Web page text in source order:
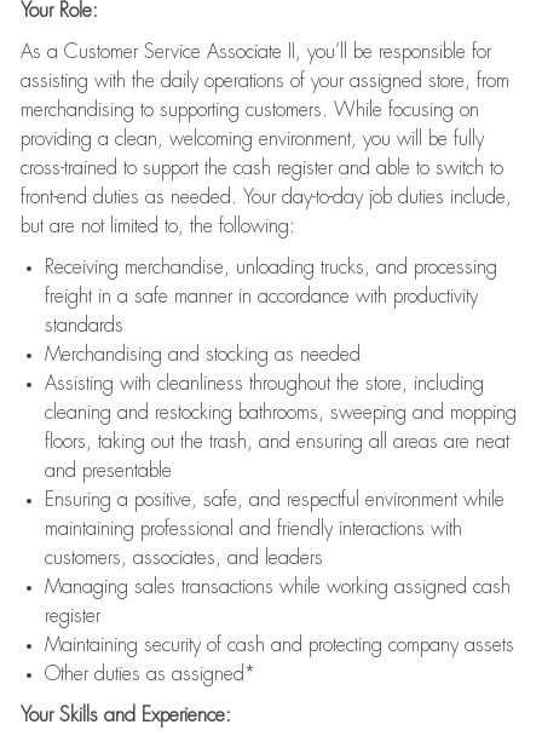
Your Role:
As a Customer Service Associate II, you’ll be responsible for
assisting with the daily operations of your assigned store, from
merchandising to supporting customers. While focusing on
providing a clean, welcoming environment, you will be fully
cross-trained to support the cash register and able to switch to
front-end duties as needed. Your day-to-day job duties include,
but are not limited to, the following:
Receiving merchandise, unloading trucks, and processing
freight in a safe manner in accordance with productivity
standards
Merchandising and stocking as needed
Assisting with cleanliness throughout the store, including
cleaning and restocking bathrooms, sweeping and mopping
floors, taking out the trash, and ensuring all areas are neat
and presentable
Ensuring a positive, safe, and respectful environment while
maintaining professional and friendly interactions with
customers, associates, and leaders
Managing sales transactions while working assigned cash
register
Maintaining security of cash and protecting company assets
Other duties as assigned*
Your Skills and Experience: